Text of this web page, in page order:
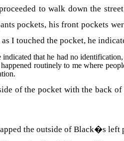
to walk down the
pockets, his front pockets
as I touched the pocket, he
indicated that he had no
happened routinely to me where
of the pocket with the back
the outside of Black�s left